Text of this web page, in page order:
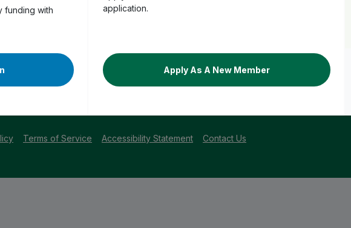
= Annual Percentage Yield
Terms of Service Accessibility Statement Contact Us
funding with
application.
Apply As A New Member